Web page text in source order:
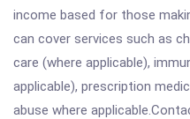
income based for those
can cover services such as
care (where applicable),
applicable), prescription
abuse where